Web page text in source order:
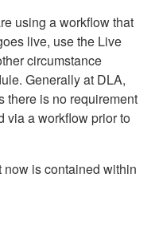
using a workflow that
live, use the Live
circumstance
Generally at DLA,
there is no requirement
via a workflow prior to
is contained within